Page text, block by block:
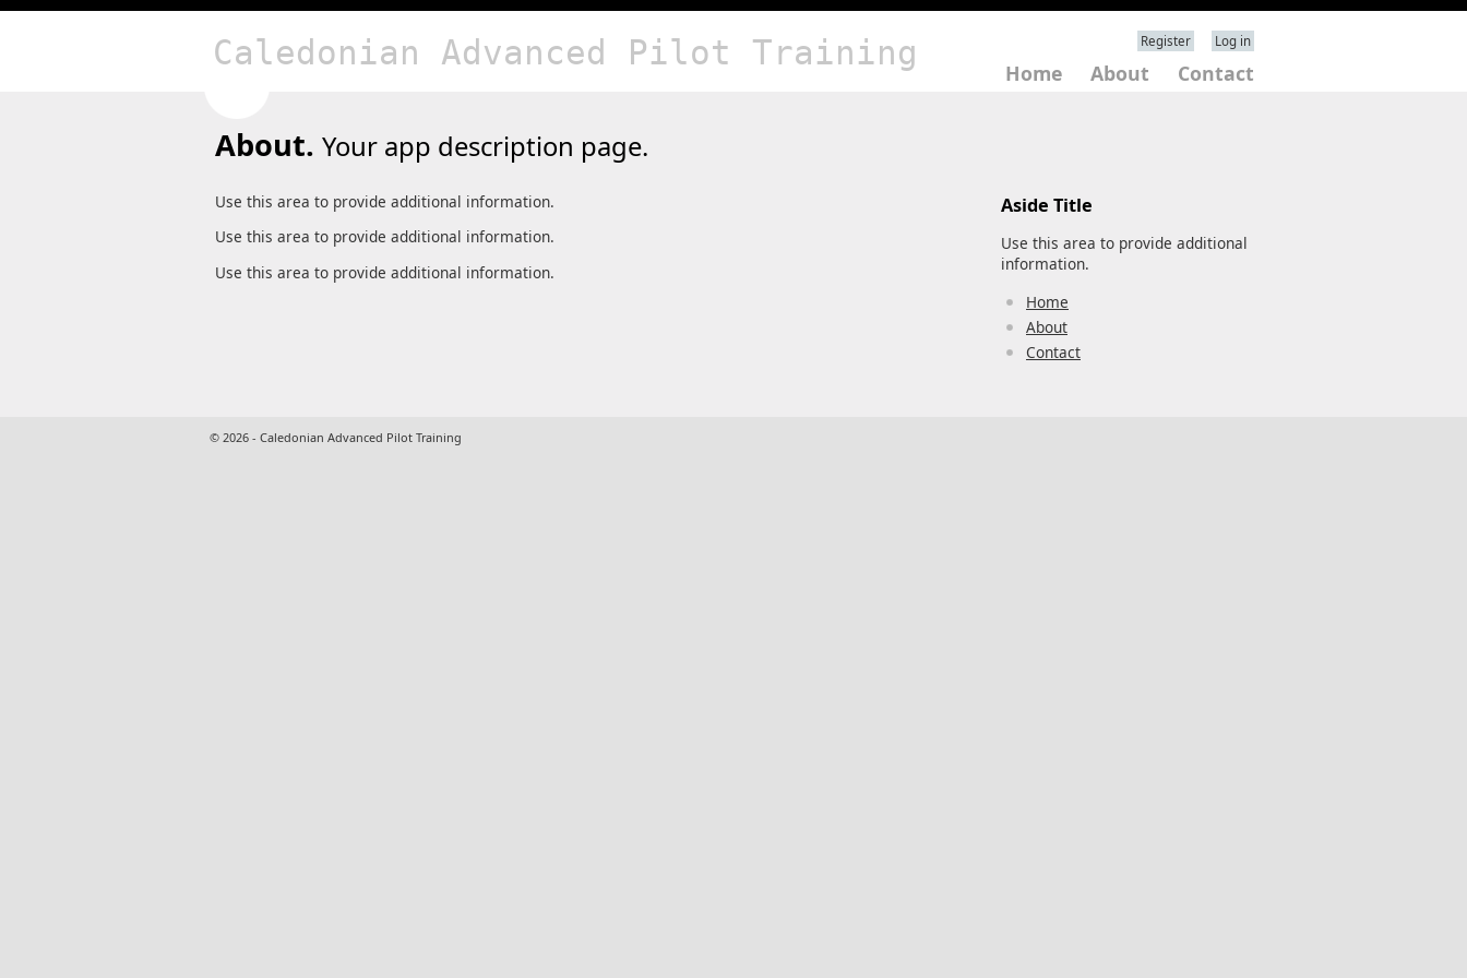
Caledonian Advanced Pilot Training Register Log in
Home About Contact
About. Your app description page.
Use this area to provide additional information.
Use this area to provide additional information.
Use this area to provide additional information.
Aside Title
Use this area to provide additional
information.
Home
About
Contact
© 2026 - Caledonian Advanced Pilot Training